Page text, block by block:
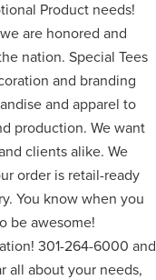
Product needs!
are honored and
nation. Special Tees
and branding
and apparel to
production. We want
clients alike. We
order is retail-ready
You know when you
be awesome!
301-264-6000 and
all about your needs,